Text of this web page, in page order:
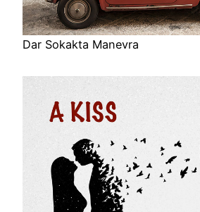
Dar Sokakta Manevra